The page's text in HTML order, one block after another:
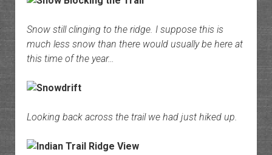
Snow still clinging to the ridge. I suppose this is
much less snow than there would usually be here at
this time of the year…
Looking back across the trail we had just hiked up.